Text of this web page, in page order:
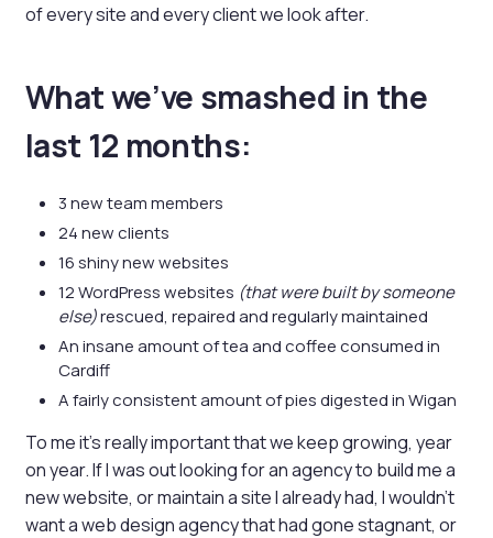
of every site and every client we look after.
What we’ve smashed in the
last 12 months:
3 new team members
24 new clients
16 shiny new websites
12 WordPress websites (that were built by someone
else)rescued, repaired and regularly maintained
An insane amount of tea and coffee consumed in
Cardiff
A fairly consistent amount of pies digested in Wigan
To me it’s really important that we keep growing, year
on year. If I was out looking for an agency to build me a
new website, or maintain a site I already had, I wouldn’t
want a web design agency that had gone stagnant, or